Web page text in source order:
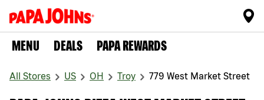
MENU DEALS PAPA REWARDS
All Stores US OH Troy 779 West Market Street